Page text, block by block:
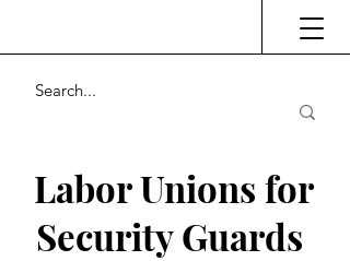
Labor Unions for
Security Guards